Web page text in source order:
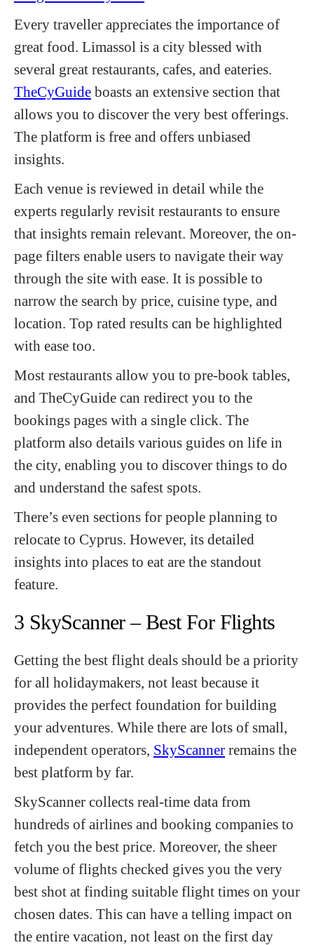
Every traveller appreciates the importance of
great food. Limassol is a city blessed with
several great restaurants, cafes, and eateries.
TheCyGuide boasts an extensive section that
allows you to discover the very best offerings.
The platform is free and offers unbiased
insights.
Each venue is reviewed in detail while the
experts regularly revisit restaurants to ensure
that insights remain relevant. Moreover, the on-
page filters enable users to navigate their way
through the site with ease. It is possible to
narrow the search by price, cuisine type, and
location. Top rated results can be highlighted
with ease too.
Most restaurants allow you to pre-book tables,
and TheCyGuide can redirect you to the
bookings pages with a single click. The
platform also details various guides on life in
the city, enabling you to discover things to do
and understand the safest spots.
There’s even sections for people planning to
relocate to Cyprus. However, its detailed
insights into places to eat are the standout
feature.
3 SkyScanner – Best For Flights
Getting the best flight deals should be a priority
for all holidaymakers, not least because it
provides the perfect foundation for building
your adventures. While there are lots of small,
independent operators, SkyScanner remains the
best platform by far.
SkyScanner collects real-time data from
hundreds of airlines and booking companies to
fetch you the best price. Moreover, the sheer
volume of flights checked gives you the very
best shot at finding suitable flight times on your
chosen dates. This can have a telling impact on
the entire vacation, not least on the first day